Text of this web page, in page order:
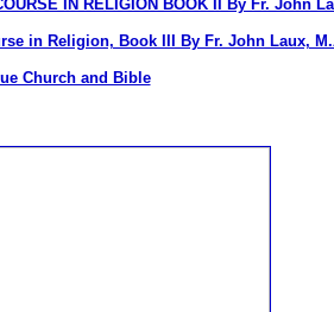
IN RELIGION BOOK II By Fr. John
in Religion, Book III By Fr. John Laux,
Church and Bible